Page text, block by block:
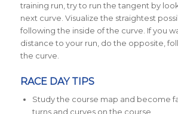
training run, try to run the tangent by
next curve. Visualize the straightest
following the inside of the curve. If you
distance to your run, do the opposite,
the curve.
RACE DAY TIPS
Study the course map and become
turns and curves on the course